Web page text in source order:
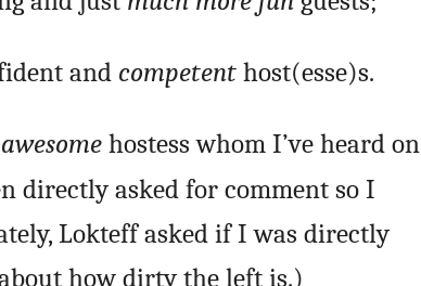
and competenthost(esse)s.
awesomehostess whom I’ve heard on
directly asked for comment so I
Lokteff asked if I was directly
how dirty the left is.)